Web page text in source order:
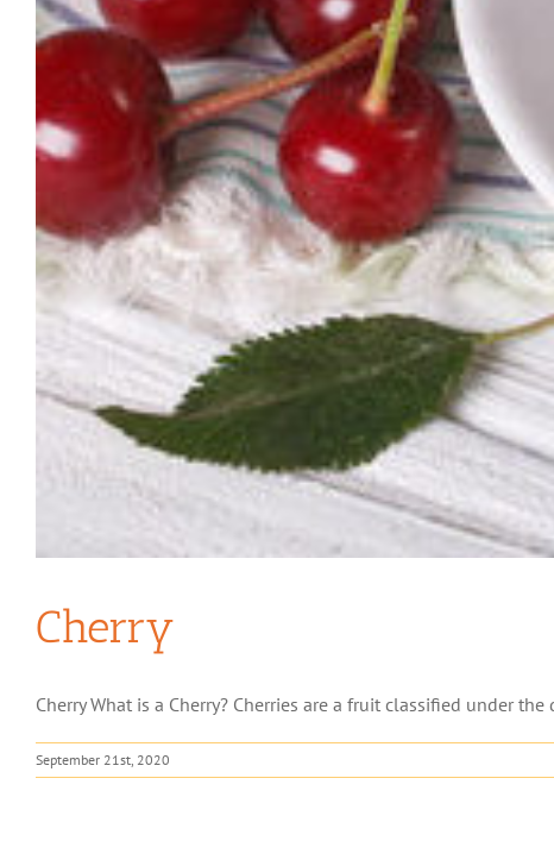
Cherry
Cherry What is a Cherry? Cherries are a fruit classified under
September 21st, 2020